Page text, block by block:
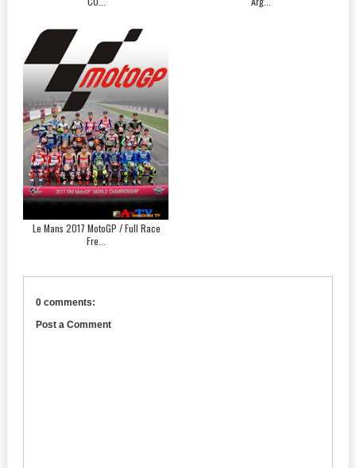
Le Mans 2017 MotoGP / Full Race
Fre...
0 comments:
Post a Comment